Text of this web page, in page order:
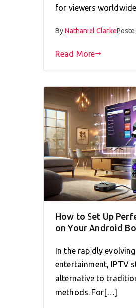
for viewers
ByNathaniel Clarke
Read More
How to Set Up
on Your Android
In the rapidly
entertainment, IPTV
alternative to
methods. For[…]